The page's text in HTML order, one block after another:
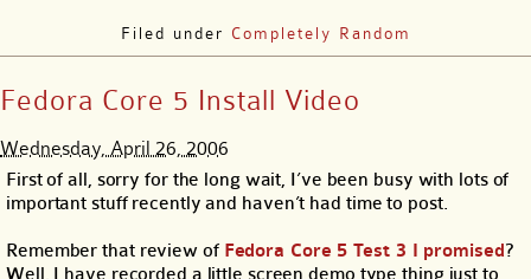
Filed under Completely Random
Fedora Core 5 Install Video
Wednesday, April 26, 2006
First of all, sorry for the long wait, I’ve been busy with lots of
important stuff recently and haven’t had time to post.
Remember that review of Fedora Core 5 Test 3 I promised?
Well, I have recorded a little screen demo type thing just to